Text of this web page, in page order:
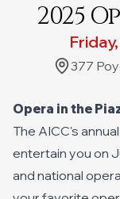
2025
377
Opera in the
The AICC's
entertain you on
and national